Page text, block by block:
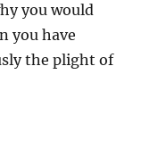
you would
you have
the plight of